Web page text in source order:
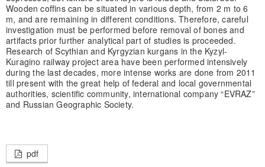
Wooden coffins can be situated in various depth, from 2 m to 6
m, and are remaining in different conditions. Therefore, careful
investigation must be performed before removal of bones and
artifacts prior further analytical part of studies is proceeded.
Research of Scythian and Kyrgyzian kurgans in the Kyzyl-
Kuragino railway project area have been performed intensively
during the last decades, more intense works are done from 2011
till present with the great help of federal and local governmental
authorities, scientific community, international company “EVRAZ”
and Russian Geographic Society.
pdf